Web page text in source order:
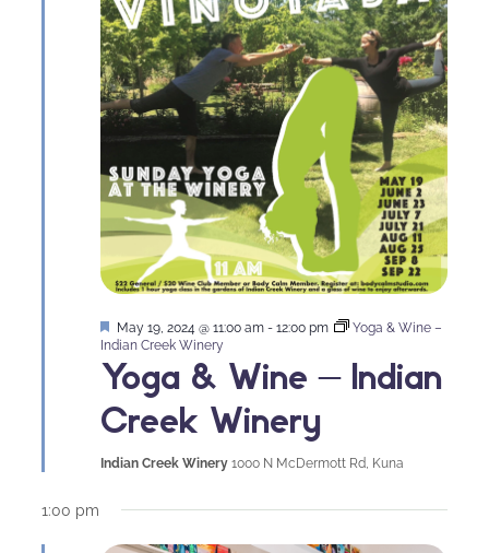
Yoga & Wine – Indian
Creek Winery
Featured
May 19, 2024 @ 11:00 am - 12:00 pm
Yoga & Wine –
Indian Creek Winery
Indian Creek Winery 1000 N McDermott Rd, Kuna
1:00 pm